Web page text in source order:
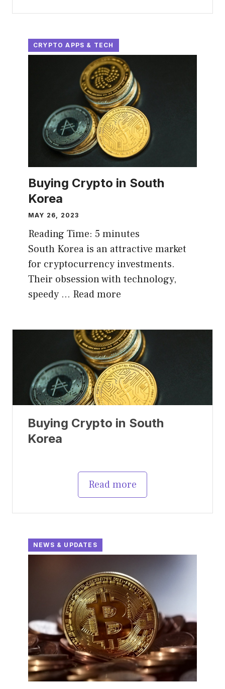
CRYPTO APPS & TECH
Buying Crypto in South
Korea
MAY 26, 2023
Reading Time: 5 minutes
South Korea is an attractive market
for cryptocurrency investments.
Their obsession with technology,
speedy … Read more
Buying Crypto in South
Korea
Read more
NEWS & UPDATES